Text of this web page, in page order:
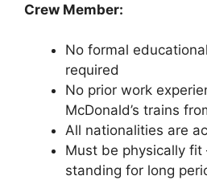
Crew Member:
No formal
required
No prior work
McDonald’s trains
All nationalities are
Must be physically
standing for long